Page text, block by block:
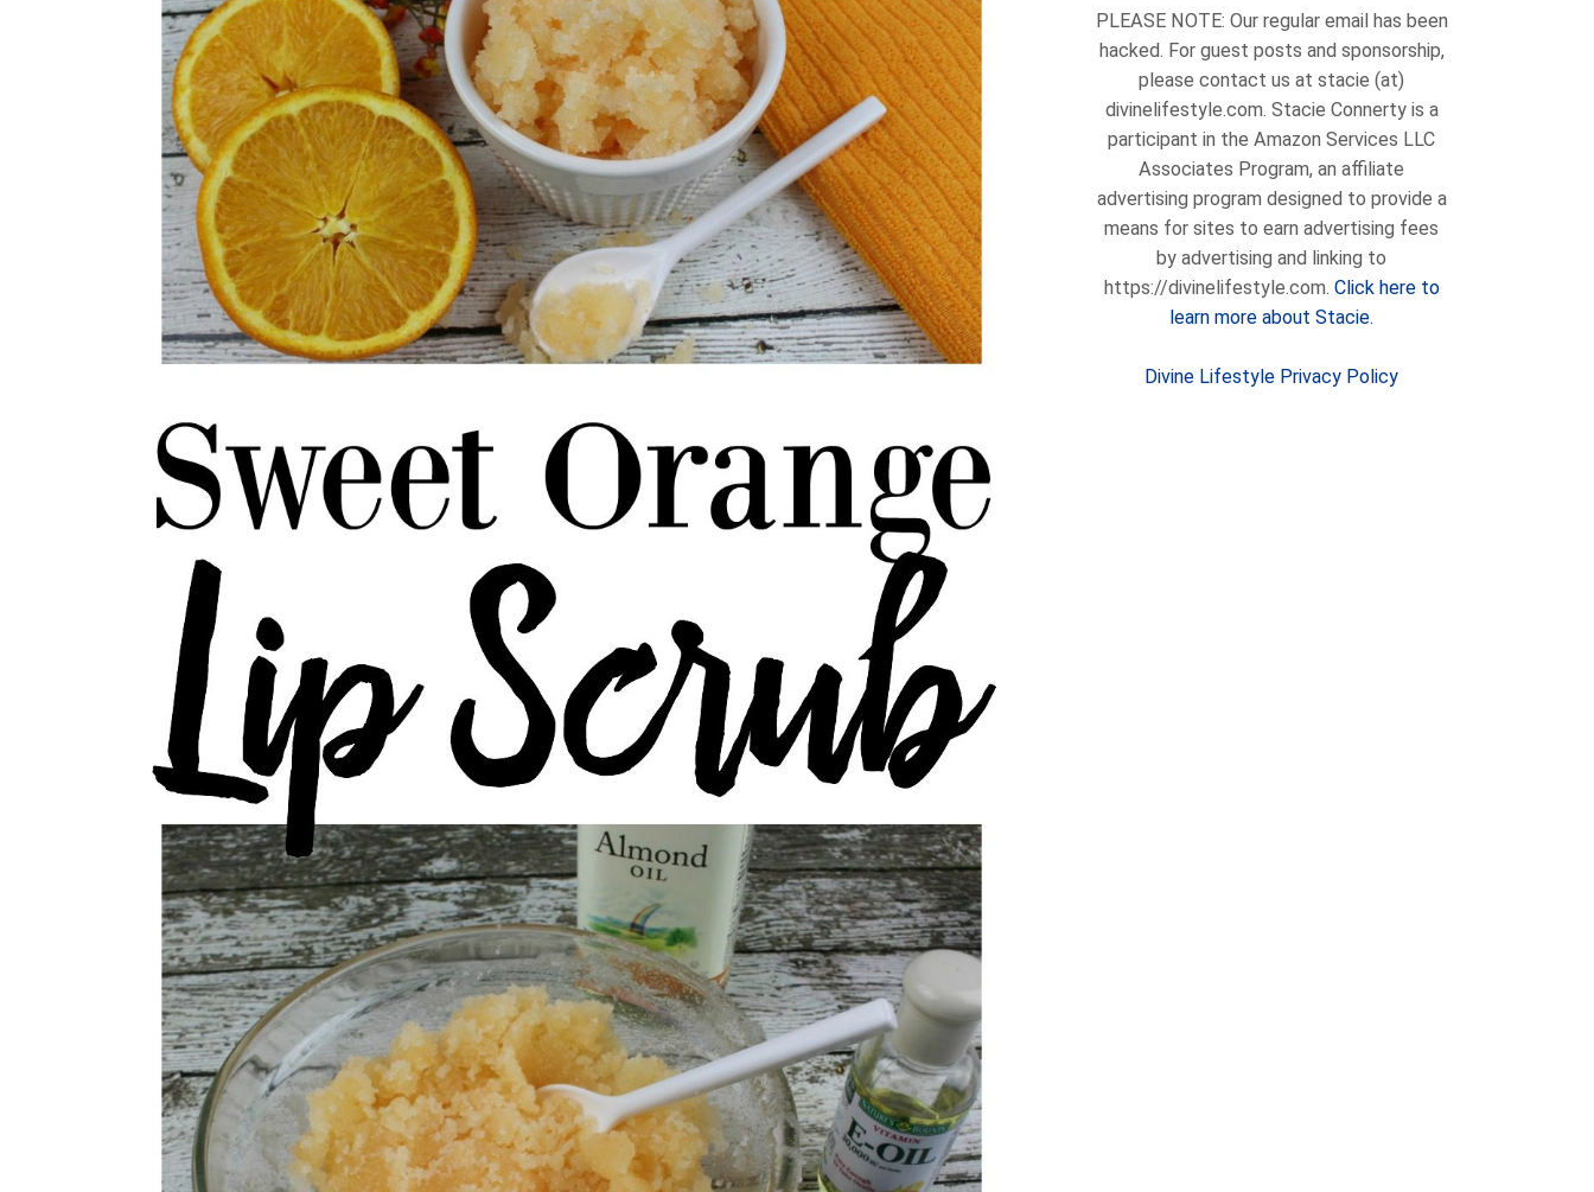
PLEASE NOTE: Our regular email has been
hacked. For guest posts and sponsorship,
please contact us at stacie (at)
divinelifestyle.com. Stacie Connerty is a
participant in the Amazon Services LLC
Associates Program, an affiliate
advertising program designed to provide a
means for sites to earn advertising fees
by advertising and linking to
https://divinelifestyle.com. Click here to
learn more about Stacie.
Divine Lifestyle Privacy Policy